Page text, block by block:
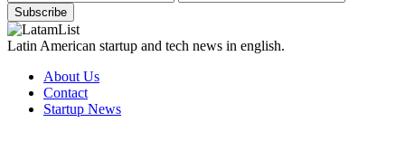
Subscribe
Latin American startup and tech news in english.
About Us
Contact
Startup News